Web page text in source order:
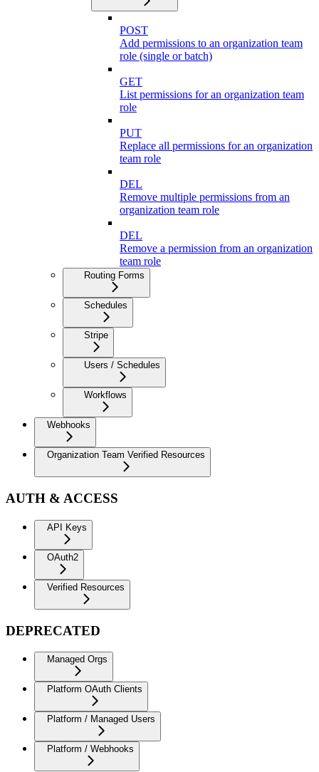
POST
Add permissions to an organization team
role (single or batch)
GET
List permissions for an organization team
role
PUT
Replace all permissions for an organization
team role
DEL
Remove multiple permissions from an
organization team role
DEL
Remove a permission from an organization
team role
Routing Forms
Schedules
Stripe
Users / Schedules
Workflows
Webhooks
Organization Team Verified Resources
AUTH & ACCESS
API Keys
OAuth2
Verified Resources
DEPRECATED
Managed Orgs
Platform OAuth Clients
Platform / Managed Users
Platform / Webhooks